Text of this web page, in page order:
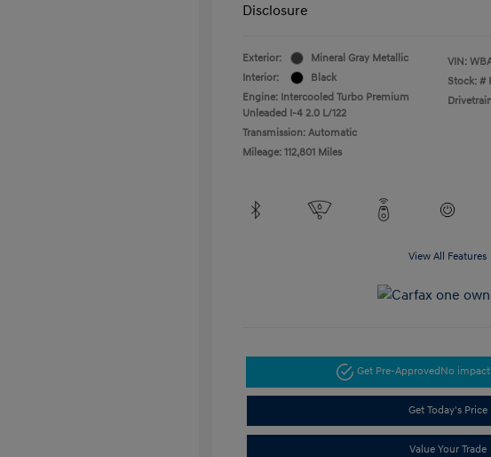
Disclosure
Exterior:
Mineral Gray Metallic
Interior:
Black
Engine: Intercooled Turbo Premium
Unleaded I-4 2.0 L/122
Transmission: Automatic
Mileage: 112,801 Miles
VIN:
Stock: #
View All Features
Get Pre-ApprovedNo
Get Today's Price
Value Your Trade